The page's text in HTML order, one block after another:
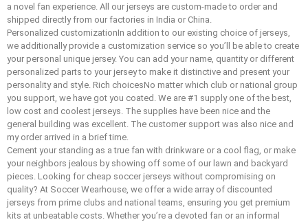
a novel fan experience. All our jerseys are custom-made to order and
shipped directly from our factories in India or China.
Personalized customizationIn addition to our existing choice of jerseys,
we additionally provide a customization service so you’ll be able to create
your personal unique jersey. You can add your name, quantity or different
personalized parts to your jersey to make it distinctive and present your
personality and style. Rich choicesNo matter which club or national group
you support, we have got you coated. We are #1 supply one of the best,
low cost and coolest jerseys. The supplies have been nice and the
general building was excellent. The customer support was also nice and
my order arrived in a brief time.
Cement your standing as a true fan with drinkware or a cool flag, or make
your neighbors jealous by showing off some of our lawn and backyard
pieces. Looking for cheap soccer jerseys without compromising on
quality? At Soccer Wearhouse, we offer a wide array of discounted
jerseys from prime clubs and national teams, ensuring you get premium
kits at unbeatable costs. Whether you’re a devoted fan or an informal